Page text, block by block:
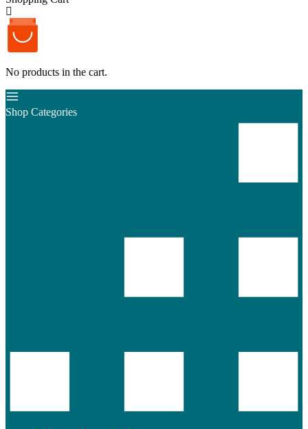
No products in the cart.
Shop Categories